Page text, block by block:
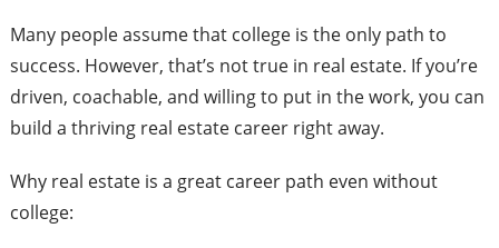
Many people assume that college is the only path to
success. However, that’s not true in real estate. If you’re
driven, coachable, and willing to put in the work, you can
build a thriving real estate career right away.
Why real estate is a great career path even without
college: